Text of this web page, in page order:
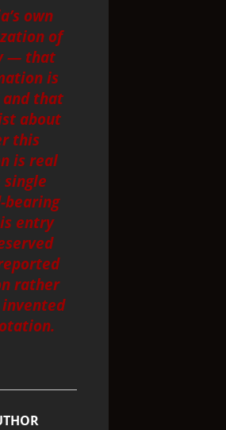
own
of
— that
is
and that
about
this
is real
bearing
entry
rather